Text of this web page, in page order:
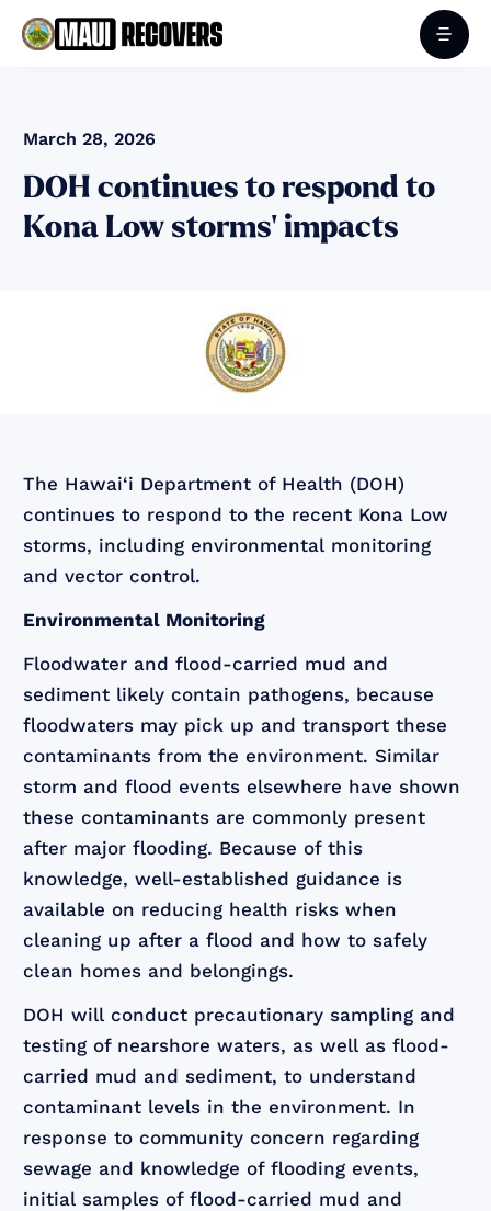
March 28, 2026
DOH continues to respond to
Kona Low storms' impacts
The Hawai‘i Department of Health (DOH)
continues to respond to the recent Kona Low
storms, including environmental monitoring
and vector control.
Environmental Monitoring
Floodwater and flood-carried mud and
sediment likely contain pathogens, because
floodwaters may pick up and transport these
contaminants from the environment. Similar
storm and flood events elsewhere have shown
these contaminants are commonly present
after major flooding. Because of this
knowledge, well-established guidance is
available on reducing health risks when
cleaning up after a flood and how to safely
clean homes and belongings.
DOH will conduct precautionary sampling and
testing of nearshore waters, as well as flood-
carried mud and sediment, to understand
contaminant levels in the environment. In
response to community concern regarding
sewage and knowledge of flooding events,
initial samples of flood-carried mud and